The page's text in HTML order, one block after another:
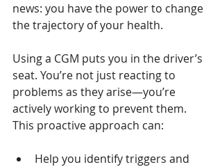
news: you have the power to change
the trajectory of your health.
Using a CGM puts you in the driver’s
seat. You’re not just reacting to
problems as they arise—you’re
actively working to prevent them.
This proactive approach can:
Help you identify triggers and